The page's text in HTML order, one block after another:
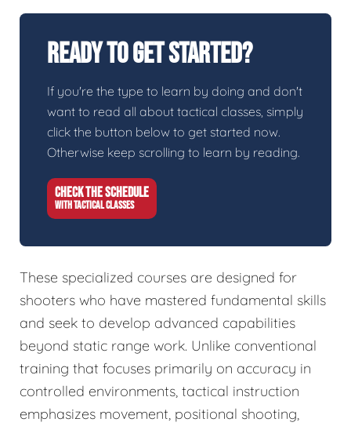
Ready To Get Started?
If you're the type to learn by doing and don't
want to read all about tactical classes, simply
click the button below to get started now.
Otherwise keep scrolling to learn by reading.
CHECK THE SCHEDULE
WITH TACTICAL CLASSES
These specialized courses are designed for
shooters who have mastered fundamental skills
and seek to develop advanced capabilities
beyond static range work. Unlike conventional
training that focuses primarily on accuracy in
controlled environments, tactical instruction
emphasizes movement, positional shooting,